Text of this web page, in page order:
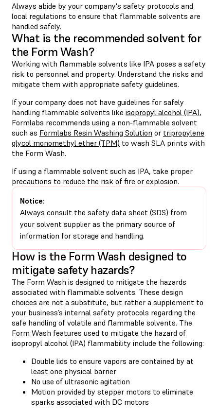
Always abide by your company's safety protocols and
local regulations to ensure that flammable solvents are
handled safely.
What is the recommended solvent for
the Form Wash?
Working with flammable solvents like IPA poses a safety
risk to personnel and property. Understand the risks and
mitigate them with appropriate safety guidelines.
If your company does not have guidelines for safely
handling flammable solvents like isopropyl alcohol (IPA),
Formlabs recommends using a non-flammable solvent
such as Formlabs Resin Washing Solution or tripropylene
glycol monomethyl ether (TPM) to wash SLA prints with
the Form Wash.
If using a flammable solvent such as IPA, take proper
precautions to reduce the risk of fire or explosion.
Notice:
Always consult the safety data sheet (SDS) from
your solvent supplier as the primary source of
information for storage and handling.
How is the Form Wash designed to
mitigate safety hazards?
The Form Wash is designed to mitigate the hazards
associated with flammable solvents. These design
choices are not a substitute, but rather a supplement to
your business’s internal safety protocols regarding the
safe handling of volatile and flammable solvents. The
Form Wash features used to mitigate the hazard of
isopropyl alcohol (IPA) flammability include the following:
Double lids to ensure vapors are contained by at
least one physical barrier
No use of ultrasonic agitation
Motion provided by stepper motors to eliminate
sparks associated with DC motors